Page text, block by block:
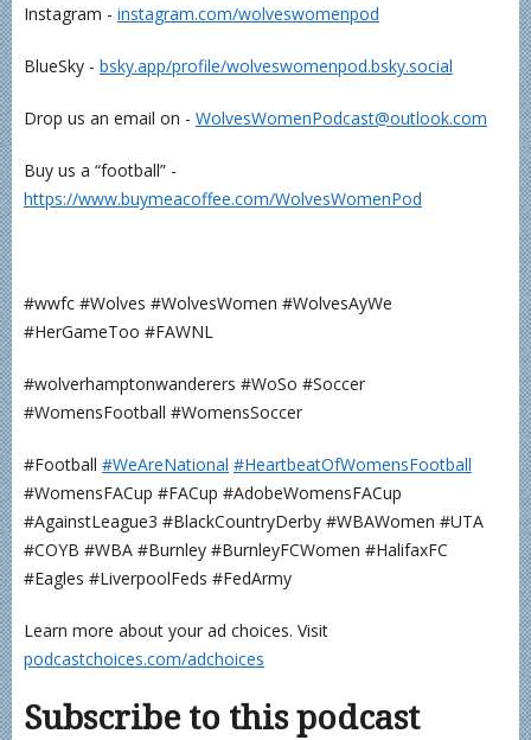
Instagram - ⁠⁠⁠⁠⁠⁠⁠⁠⁠⁠instagram.com/wolveswomenpod⁠⁠⁠⁠⁠⁠⁠⁠⁠⁠
BlueSky - ⁠⁠⁠⁠⁠⁠bsky.app/profile/wolveswomenpod.bsky.social⁠⁠⁠⁠⁠⁠
Drop us an email on - ⁠⁠⁠⁠⁠⁠⁠⁠⁠⁠WolvesWomenPodcast@outlook.com⁠⁠⁠⁠⁠⁠⁠⁠⁠⁠
Buy us a “football” -
⁠⁠⁠⁠⁠⁠⁠⁠⁠⁠https://www.buymeacoffee.com/WolvesWomenPod⁠⁠⁠⁠⁠⁠⁠⁠⁠⁠
#wwfc #Wolves #WolvesWomen #WolvesAyWe
#HerGameToo #FAWNL
#wolverhamptonwanderers #WoSo #Soccer
#WomensFootball #WomensSoccer
#Football ⁠⁠⁠⁠⁠⁠⁠⁠⁠⁠#WeAreNational ⁠⁠⁠⁠⁠⁠⁠⁠⁠#HeartbeatOfWomensFootball⁠⁠⁠⁠⁠⁠⁠⁠⁠⁠
#WomensFACup #FACup #AdobeWomensFACup
#AgainstLeague3 #BlackCountryDerby #WBAWomen #UTA
#COYB #WBA #Burnley #BurnleyFCWomen #HalifaxFC
#Eagles #LiverpoolFeds #FedArmy
Learn more about your ad choices. Visit
podcastchoices.com/adchoices
Subscribe to this podcast